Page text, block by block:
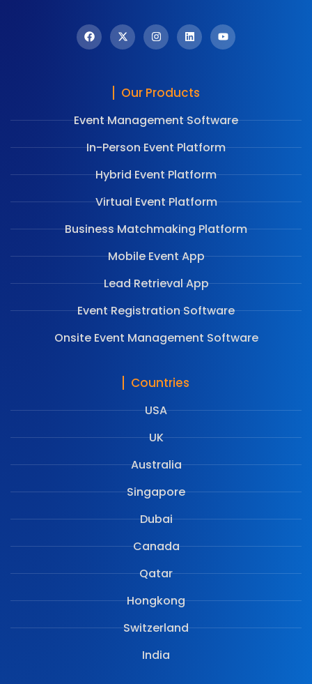
Our Products
Event Management Software
In-Person Event Platform
Hybrid Event Platform
Virtual Event Platform
Business Matchmaking Platform
Mobile Event App
Lead Retrieval App
Event Registration Software
Onsite Event Management Software
Countries
USA
UK
Australia
Singapore
Dubai
Canada
Qatar
Hongkong
Switzerland
India